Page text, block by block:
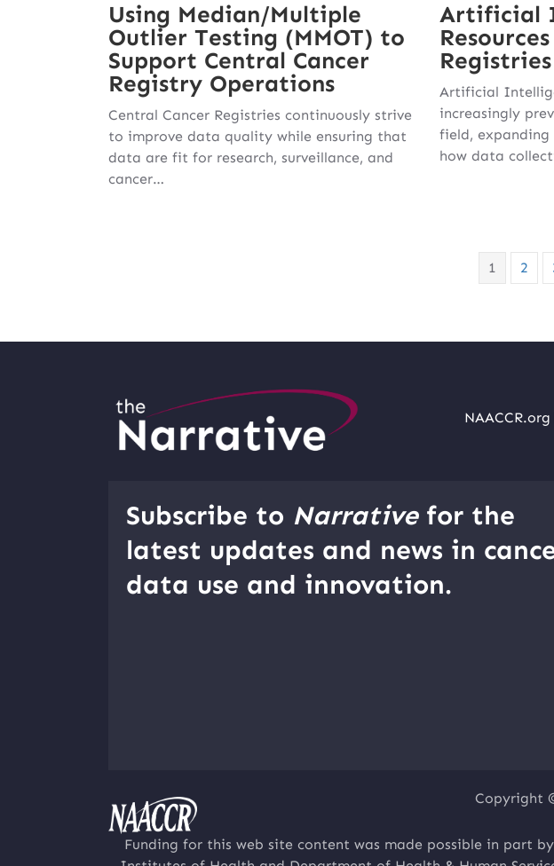
Using Median/Multiple
Outlier Testing (MMOT) to
Support Central Cancer
Registry Operations
Central Cancer Registries continuously strive
to improve data quality while ensuring that
data are fit for research, surveillance, and
cancer…
Artificial
Registries
Artificial
increasingly
field,
how data
1 2
NAACCR.org
Subscribe to Narrativefor the
latest updates and news in
data use and innovation.
Copyright
Funding for this web site content was made possible in part